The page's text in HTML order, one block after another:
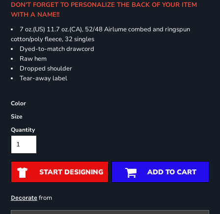
DON'T FORGET TO PERSONALIZE THE BACK OF YOUR ITEM
WITH A NAME!!
7 oz.(US) 11.7 oz.(CA), 52/48 Airlume combed and ringspun
cotton/poly fleece, 32 singles
Dyed-to-match drawcord
Raw hem
Dropped shoulder
Tear-away label
Color
Size
Quantity
START DESIGNING ADD TO CART
Decoratefrom